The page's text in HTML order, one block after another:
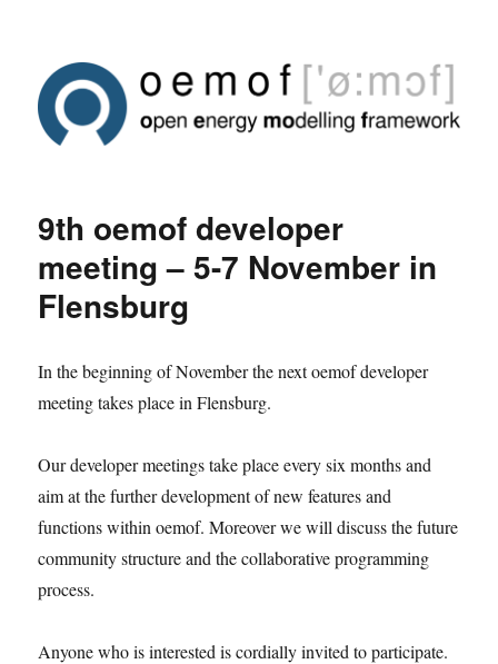
9th oemof developer
meeting – 5-7 November in
Flensburg
In the beginning of November the next oemof developer
meeting takes place in Flensburg.
Our developer meetings take place every six months and
aim at the further development of new features and
functions within oemof. Moreover we will discuss the future
community structure and the collaborative programming
process.
Anyone who is interested is cordially invited to participate.